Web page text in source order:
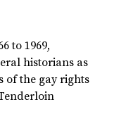
to 1969,
historians as
of the gay rights